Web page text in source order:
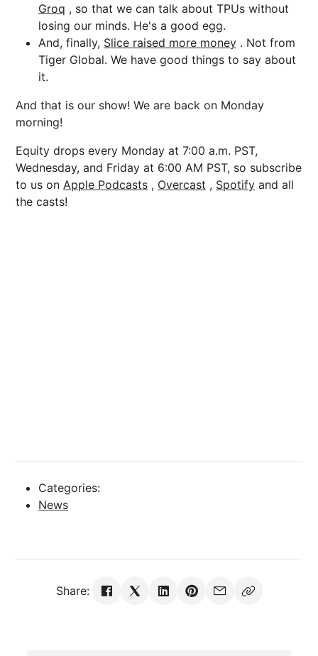
Groq , so that we can talk about TPUs without
losing our minds. He's a good egg.
And, finally, Slice raised more money . Not from
Tiger Global. We have good things to say about
it.
And that is our show! We are back on Monday
morning!
Equity drops every Monday at 7:00 a.m. PST,
Wednesday, and Friday at 6:00 AM PST, so subscribe
to us on Apple Podcasts , Overcast , Spotify and all
the casts!
Categories:
News
Share: